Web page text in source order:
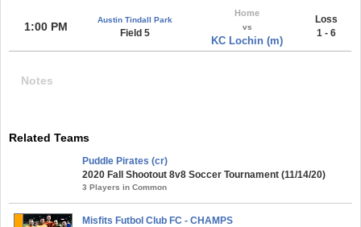
1:00 PM
Austin Tindall Park
Field 5
Home
vs
KC Lochin (m)
Loss
1 - 6
Notes
Related Teams
Puddle Pirates (cr)
2020 Fall Shootout 8v8 Soccer Tournament (11/14/20)
3 Players in Common
Misfits Futbol Club FC - CHAMPS